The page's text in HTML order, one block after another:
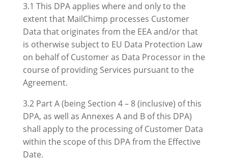
3.1 This DPA applies where and only to the
extent that MailChimp processes Customer
Data that originates from the EEA and/or that
is otherwise subject to EU Data Protection Law
on behalf of Customer as Data Processor in the
course of providing Services pursuant to the
Agreement.
3.2 Part A (being Section 4 – 8 (inclusive) of this
DPA, as well as Annexes A and B of this DPA)
shall apply to the processing of Customer Data
within the scope of this DPA from the Effective
Date.